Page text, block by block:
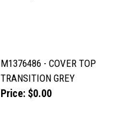
M1376486 - COVER TOP
TRANSITION GREY
Price: $0.00